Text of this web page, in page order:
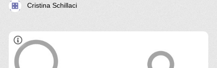
Cristina Schillaci